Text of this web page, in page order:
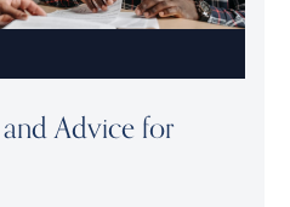
Advice for